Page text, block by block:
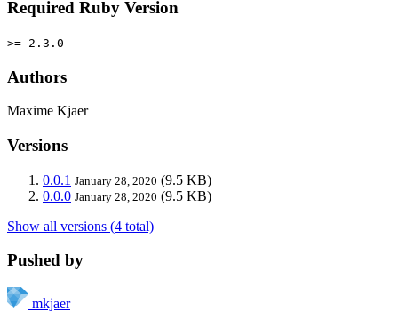
Required Ruby Version
>= 2.3.0
Authors
Maxime Kjaer
Versions
0.0.1 January 28, 2020 (9.5 KB)
0.0.0 January 28, 2020 (9.5 KB)
Show all versions (4 total)
Pushed by
mkjaer